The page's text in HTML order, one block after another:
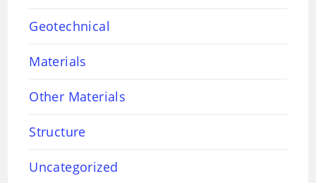
Geotechnical
Materials
Other Materials
Structure
Uncategorized